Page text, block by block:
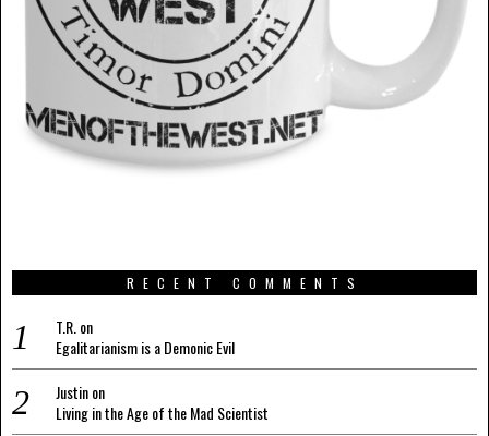
RECENT COMMENTS
T.R. on
Egalitarianism is a Demonic Evil
Justinon
Living in the Age of the Mad Scientist